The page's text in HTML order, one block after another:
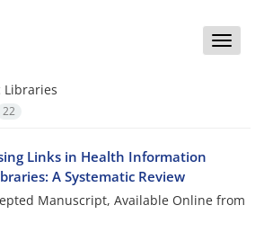
Toggle
Libraries
22
Links in Health Information
A Systematic Review
Manuscript, Available Online from